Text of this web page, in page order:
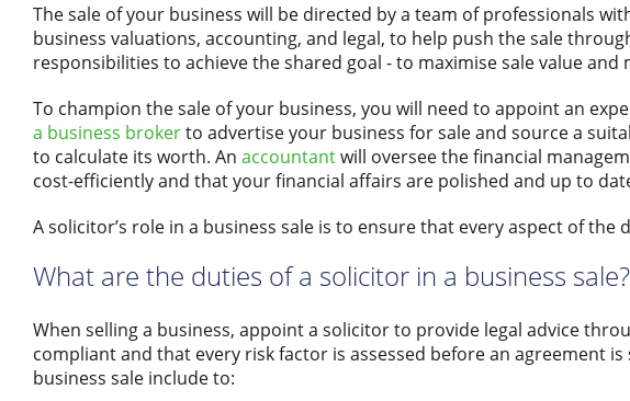
The sale of your business will be directed by a team of professionals
business valuations, accounting, and legal, to help push the sale
responsibilities to achieve the shared goal - to maximise sale value and
To champion the sale of your business, you will need to appoint an
a business brokerto advertise your business for sale and source a
to calculate its worth. An accountantwill oversee the financial
cost-efficiently and that your financial affairs are polished and up to
A solicitor’s role in a business sale is to ensure that every aspect of the
What are the duties of a solicitor in a business sale?
When selling a business, appoint a solicitor to provide legal advice
compliant and that every risk factor is assessed before an agreement
business sale include to: